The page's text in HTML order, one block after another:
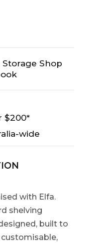
Storage Shop
$200*
wide
with Elfa.
shelving
built to